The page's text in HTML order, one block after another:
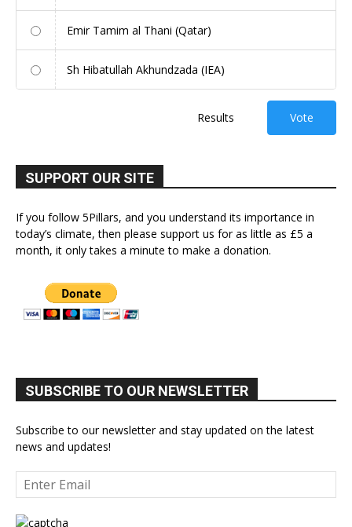
Emir Tamim al Thani (Qatar)
Sh Hibatullah Akhundzada (IEA)
Results Vote
SUPPORT OUR SITE
If you follow 5Pillars, and you understand its importance in
today’s climate, then please support us for as little as £5 a
month, it only takes a minute to make a donation.
SUBSCRIBE TO OUR NEWSLETTER
Subscribe to our newsletter and stay updated on the latest
news and updates!